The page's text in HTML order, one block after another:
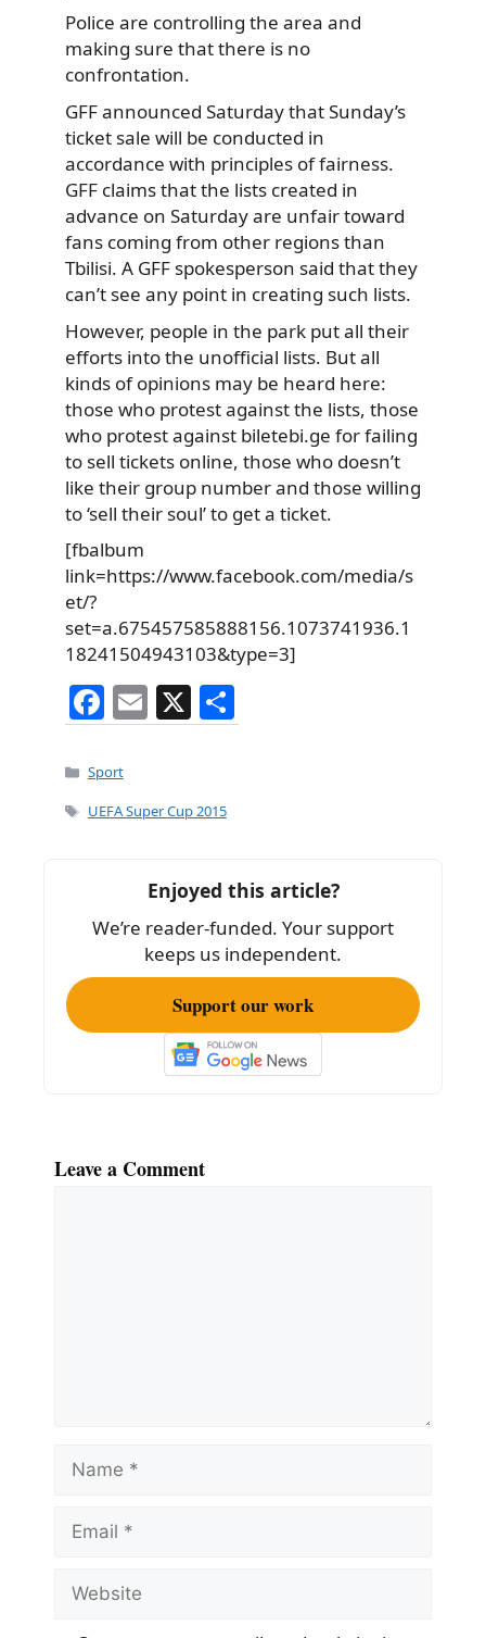
Police are controlling the area and
making sure that there is no
confrontation.
GFF announced Saturday that Sunday’s
ticket sale will be conducted in
accordance with principles of fairness.
GFF claims that the lists created in
advance on Saturday are unfair toward
fans coming from other regions than
Tbilisi. A GFF spokesperson said that they
can’t see any point in creating such lists.
However, people in the park put all their
efforts into the unofficial lists. But all
kinds of opinions may be heard here:
those who protest against the lists, those
who protest against biletebi.ge for failing
to sell tickets online, those who doesn’t
like their group number and those willing
to ‘sell their soul’ to get a ticket.
[fbalbum
link=https://www.facebook.com/media/s
et/?
set=a.675457585888156.1073741936.1
18241504943103&type=3]
F
a
c
e
o
k
E
m
l
X
h
Categories
Sport
Tags
UEFA Super Cup 2015
Enjoyed this article?
We’re reader-funded. Your support
keeps us independent.
Support our work
Leave a Comment
Name
Email
Website